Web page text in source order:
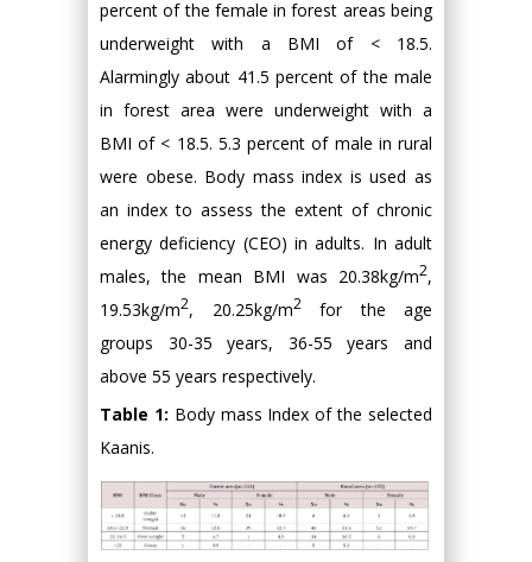
percent of the female in forest areas being
underweight with a BMI of < 18.5.
Alarmingly about 41.5 percent of the male
in forest area were underweight with a
BMI of < 18.5. 5.3 percent of male in rural
were obese. Body mass index is used as
an index to assess the extent of chronic
energy deficiency (CEO) in adults. In adult
males, the mean BMI was 20.38kg/m2,
19.53kg/m2, 20.25kg/m2for the age
groups 30-35 years, 36-55 years and
above 55 years respectively.
Table 1: Body mass Index of the selected
Kaanis.